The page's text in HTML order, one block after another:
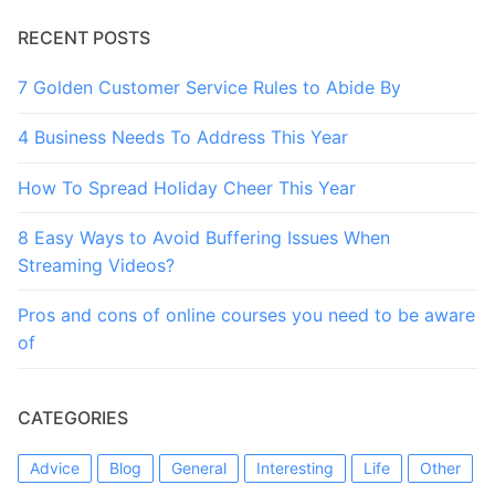
RECENT POSTS
7 Golden Customer Service Rules to Abide By
4 Business Needs To Address This Year
How To Spread Holiday Cheer This Year
8 Easy Ways to Avoid Buffering Issues When
Streaming Videos?
Pros and cons of online courses you need to be aware
of
CATEGORIES
Advice Blog General Interesting Life Other